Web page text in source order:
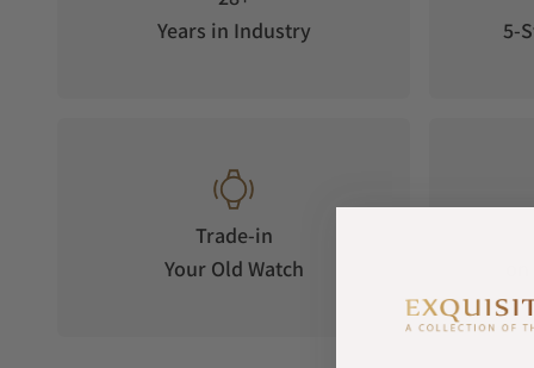
Years in Industry
5-
Trade-in
Your Old Watch